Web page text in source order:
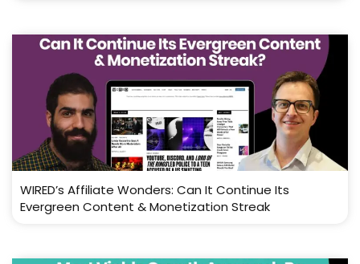
WIRED’s Affiliate Wonders: Can It Continue Its
Evergreen Content & Monetization Streak